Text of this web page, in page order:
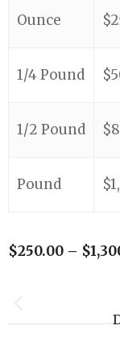
Ounce $
1/4 Pound $
1/2 Pound $
Pound $
$250.00 – $